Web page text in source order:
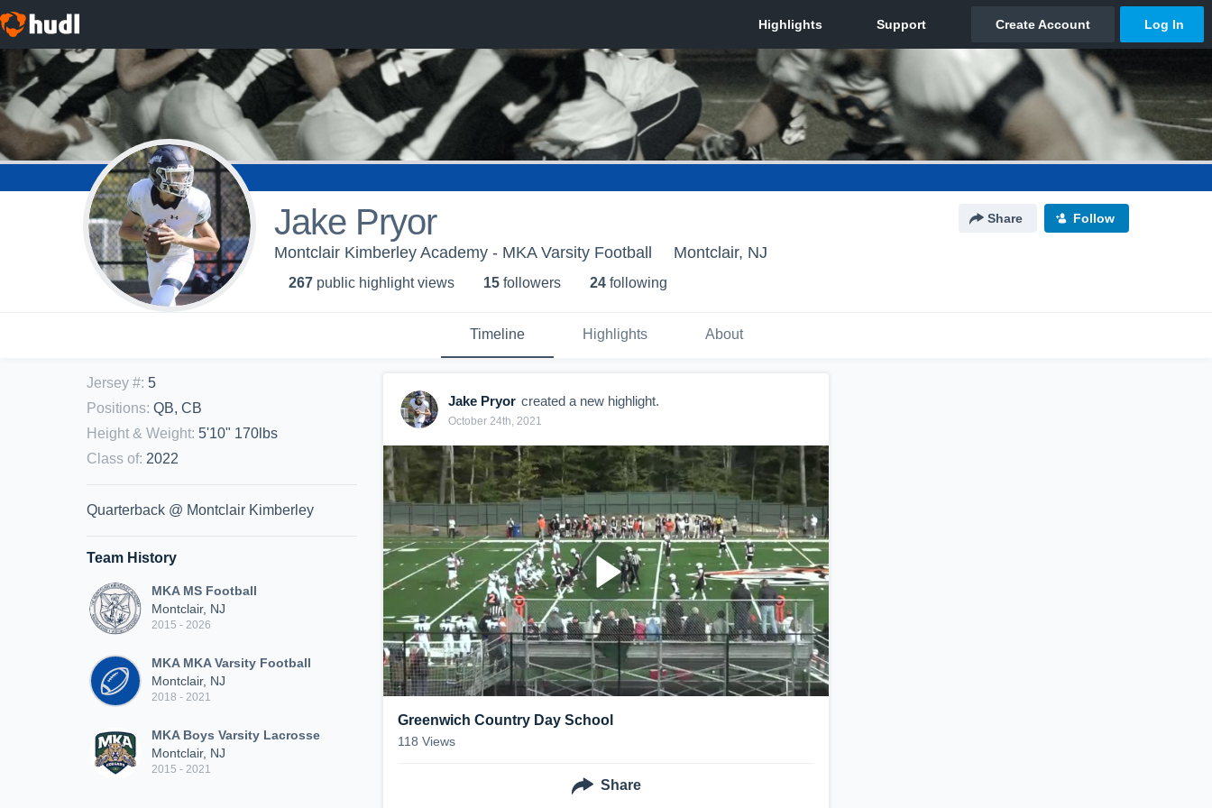
Jake Pryor Share Follow
Montclair Kimberley Academy - MKA Varsity Football Montclair, NJ
267 public highlight views 15 followers 24 following
Timeline Highlights About
Jersey #: 5
Positions: QB, CB
Height & Weight: 5'10" 170lbs
Class of: 2022
Quarterback @ Montclair Kimberley
Team History
MKA MS Football
Montclair, NJ
2015 - 2026
MKA MKA Varsity Football
Montclair, NJ
2018 - 2021
MKA Boys Varsity Lacrosse
Montclair, NJ
2015 - 2021
Jake Pryor created a new highlight.
October 24th, 2021
Greenwich Country Day School
118 Views
Share